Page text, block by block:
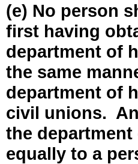
(e) No person
first having
department of
the same
department of
civil unions.
the
equally to a